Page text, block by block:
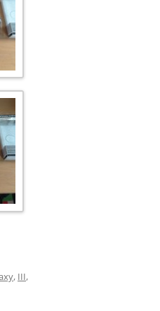
, III,